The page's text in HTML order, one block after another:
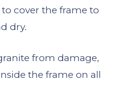
cover the frame to
dry.
from damage,
the frame on all